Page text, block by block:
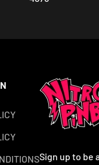
Sign up to be